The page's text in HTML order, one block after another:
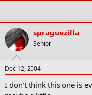
spraguezilla
Senior
Dec 12, 2004
I don't think this one is